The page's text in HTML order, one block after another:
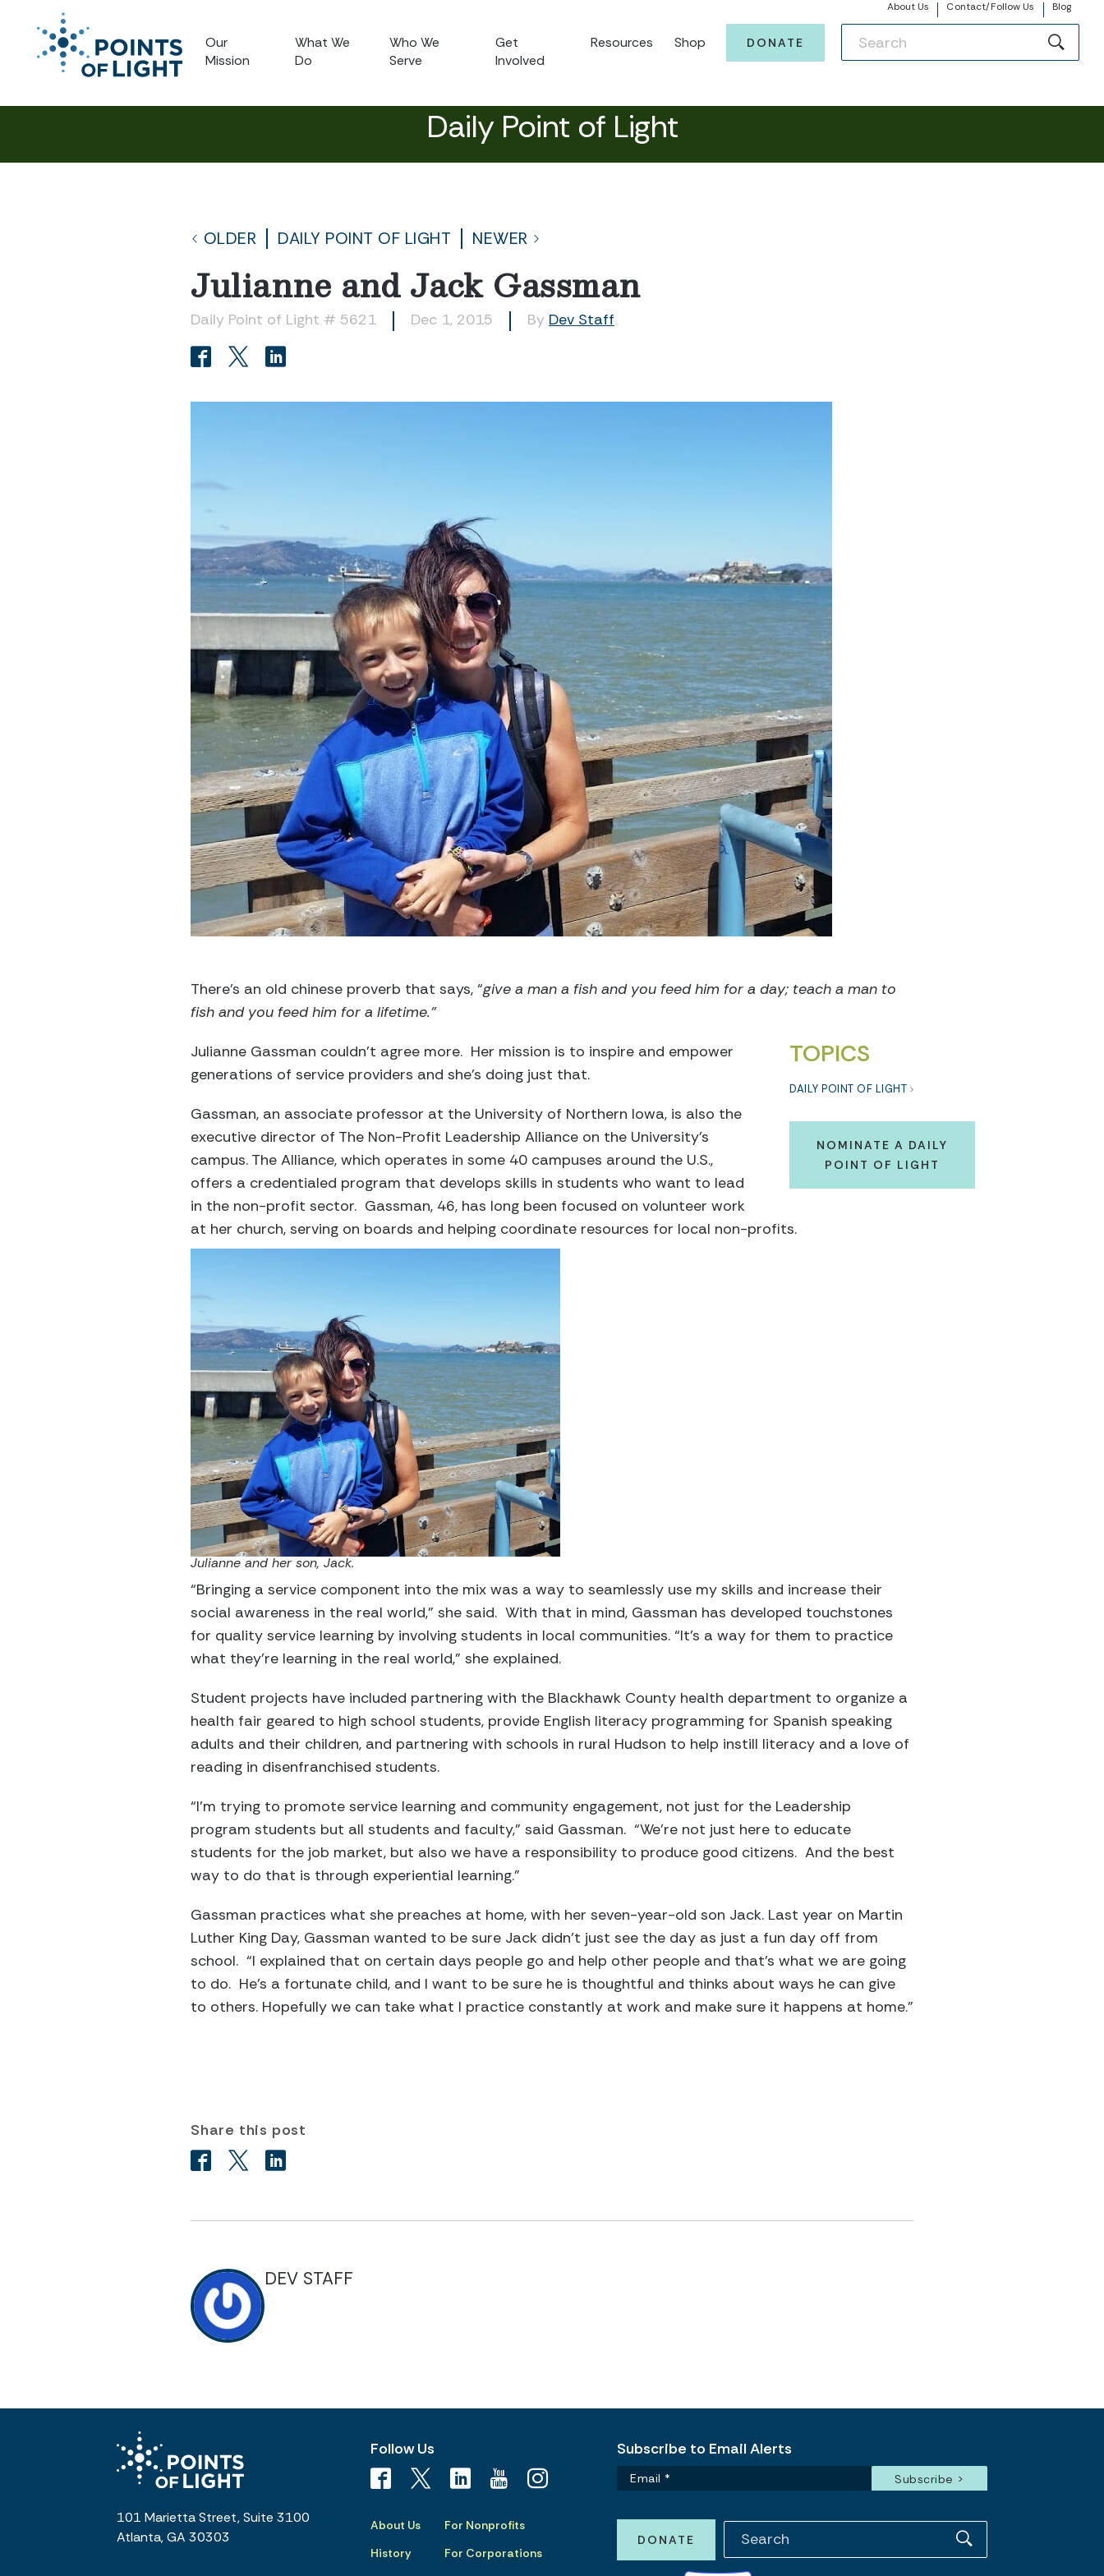
About Us Contact/Follow Us Blog
Our
Mission
What We
Do
Who We
Serve
Get
Involved
Resources Shop DONATE
Daily Point of Light
OLDER DAILY POINT OF LIGHT NEWER
Julianne and Jack Gassman
Daily Point of Light # 5621 Dec 1, 2015 By Dev Staff
There’s an old chinese proverb that says, “give a man a fish and you feed him for a day; teach a man to
fish and you feed him for a lifetime.”
TOPICS
DAILY POINT OF LIGHT
NOMINATE A DAILY
POINT OF LIGHT
Julianne Gassman couldn’t agree more. Her mission is to inspire and empower
generations of service providers and she’s doing just that.
Gassman, an associate professor at the University of Northern Iowa, is also the
executive director of The Non-Profit Leadership Alliance on the University’s
campus. The Alliance, which operates in some 40 campuses around the U.S.,
offers a credentialed program that develops skills in students who want to lead
in the non-profit sector. Gassman, 46, has long been focused on volunteer work
at her church, serving on boards and helping coordinate resources for local non-profits.
Julianne and her son, Jack.
“Bringing a service component into the mix was a way to seamlessly use my skills and increase their
social awareness in the real world,” she said. With that in mind, Gassman has developed touchstones
for quality service learning by involving students in local communities. “It’s a way for them to practice
what they’re learning in the real world,” she explained.
Student projects have included partnering with the Blackhawk County health department to organize a
health fair geared to high school students, provide English literacy programming for Spanish speaking
adults and their children, and partnering with schools in rural Hudson to help instill literacy and a love of
reading in disenfranchised students.
“I’m trying to promote service learning and community engagement, not just for the Leadership
program students but all students and faculty,” said Gassman. “We’re not just here to educate
students for the job market, but also we have a responsibility to produce good citizens. And the best
way to do that is through experiential learning.”
Gassman practices what she preaches at home, with her seven-year-old son Jack. Last year on Martin
Luther King Day, Gassman wanted to be sure Jack didn’t just see the day as just a fun day off from
school. “I explained that on certain days people go and help other people and that’s what we are going
to do. He’s a fortunate child, and I want to be sure he is thoughtful and thinks about ways he can give
to others. Hopefully we can take what I practice constantly at work and make sure it happens at home.”
Share this post
DEV STAFF
101 Marietta Street, Suite 3100
Atlanta, GA 30303
Follow Us
About Us
History
For Nonprofits
For Corporations
Subscribe to Email Alerts
DONATE